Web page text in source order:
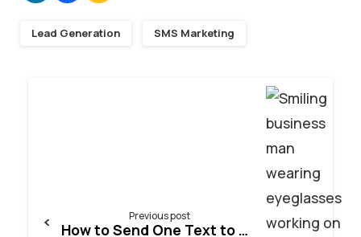
Lead Generation SMS Marketing
Previous post
How to Send One Text to Multiple Numbers Online